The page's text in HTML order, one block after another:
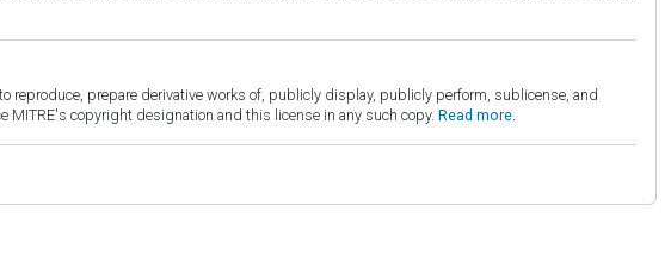
reproduce, prepare derivative works of, publicly display, publicly perform, sublicense, and
copyright designation and this license in any such copy. Read more.